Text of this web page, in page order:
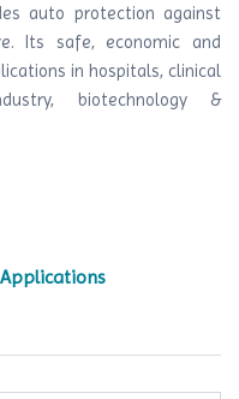
auto protection against
Its safe, economic and
in hospitals, clinical
biotechnology &
Applications